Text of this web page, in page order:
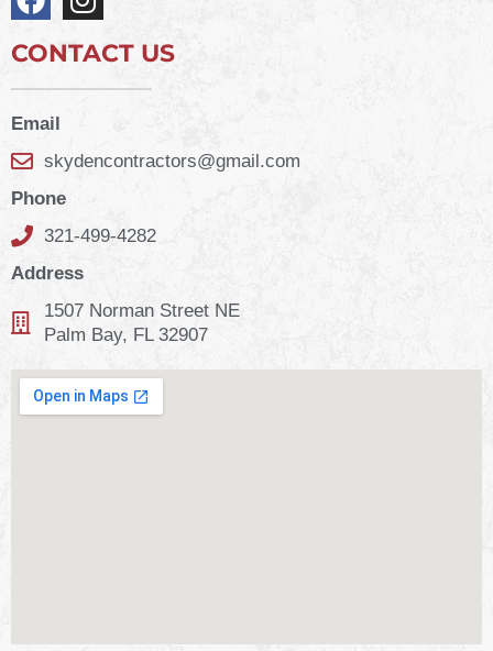
CONTACT US
Email
skydencontractors@gmail.com
Phone
321-499-4282
Address
1507 Norman Street NE
Palm Bay, FL 32907